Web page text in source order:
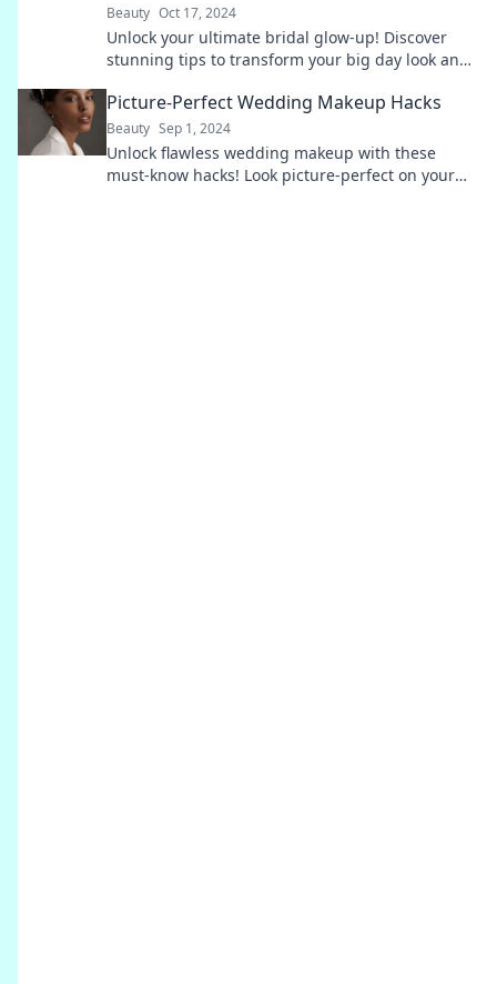
Beauty Oct 17, 2024
Unlock your ultimate bridal glow-up! Discover
stunning tips to transform your big day look and
Picture-Perfect Wedding Makeup Hacks
Beauty Sep 1, 2024
Unlock flawless wedding makeup with these
must-know hacks! Look picture-perfect on your